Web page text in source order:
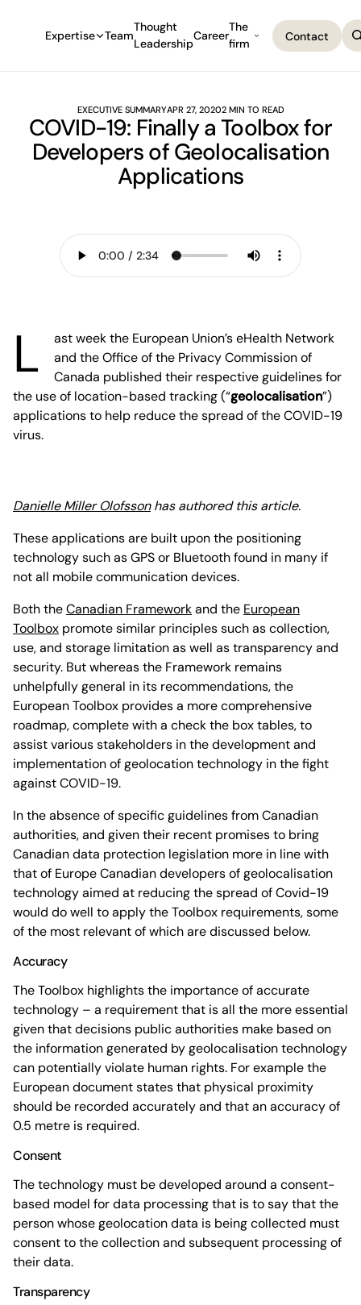
Expertise Team
Thought
Leadership
Career
The
firm
Contact
EXECUTIVE SUMMARYAPR 27, 20202 MIN TO READ
COVID-19: Finally a Toolbox for
Developers of Geolocalisation
Applications
L
ast week the European Union’s eHealth Network
and the Office of the Privacy Commission of
Canada published their respective guidelines for
the use of location-based tracking (“geolocalisation”)
applications to help reduce the spread of the COVID-19
virus.
Danielle Miller Olofssonhas authored this article.
These applications are built upon the positioning
technology such as GPS or Bluetooth found in many if
not all mobile communication devices.
Both theCanadian Frameworkand the European
Toolbox promote similar principles such as collection,
use, and storage limitation as well as transparency and
security. But whereas the Framework remains
unhelpfully general in its recommendations, the
European Toolbox provides a more comprehensive
roadmap, complete with a check the box tables, to
assist various stakeholders in the development and
implementation of geolocation technology in the fight
against COVID-19.
In the absence of specific guidelines from Canadian
authorities, and given their recent promises to bring
Canadian data protection legislation more in line with
that of Europe Canadian developers of geolocalisation
technology aimed at reducing the spread of Covid-19
would do well to apply the Toolbox requirements, some
of the most relevant of which are discussed below.
Accuracy
The Toolbox highlights the importance of accurate
technology – a requirement that is all the more essential
given that decisions public authorities make based on
the information generated by geolocalisation technology
can potentially violate human rights. For example the
European document states that physical proximity
should be recorded accurately and that an accuracy of
0.5 metre is required.
Consent
The technology must be developed around a consent-
based model for data processing that is to say that the
person whose geolocation data is being collected must
consent to the collection and subsequent processing of
their data.
Transparency